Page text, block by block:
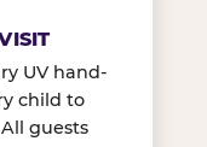
UV hand-
child to
guests